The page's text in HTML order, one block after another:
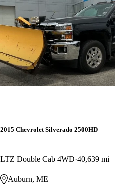
2015 Chevrolet Silverado 2500HD
LTZ Double Cab 4WD 40,639 mi
Auburn, ME